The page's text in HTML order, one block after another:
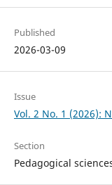
Published
2026-03-09
Issue
Vol. 2 No. 1 (2026):
Section
Pedagogical